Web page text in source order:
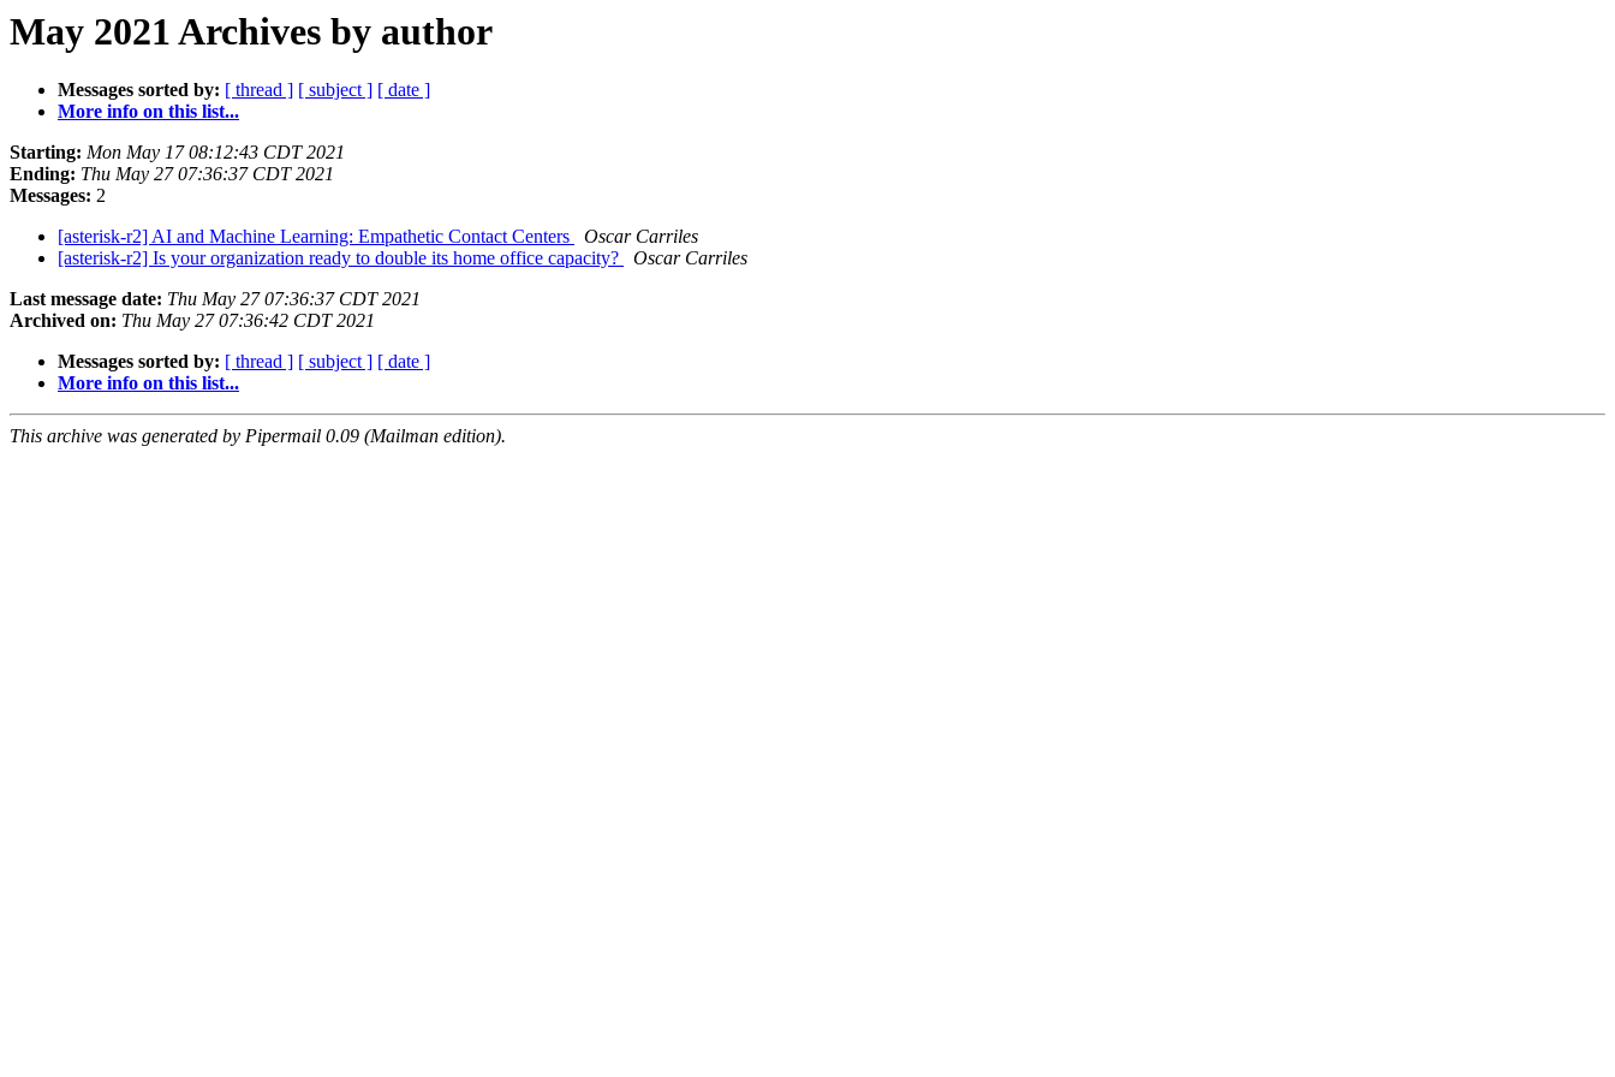
May 2021 Archives by author
Messages sorted by: [ thread ] [ subject ] [ date ]
More info on this list...
Starting: Mon May 17 08:12:43 CDT 2021
Ending: Thu May 27 07:36:37 CDT 2021
Messages: 2
[asterisk-r2] AI and Machine Learning: Empathetic Contact Centers
Oscar Carriles
[asterisk-r2] Is your organization ready to double its home office capacity?
Oscar Carriles
Last message date: Thu May 27 07:36:37 CDT 2021
Archived on: Thu May 27 07:36:42 CDT 2021
Messages sorted by: [ thread ] [ subject ] [ date ]
More info on this list...
This archive was generated by Pipermail 0.09 (Mailman edition).